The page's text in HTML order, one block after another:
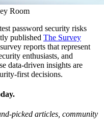
Room
password security risks
published The Survey
reports that represent
enthusiasts, and
data-driven insights are
first decisions.
picked articles, community